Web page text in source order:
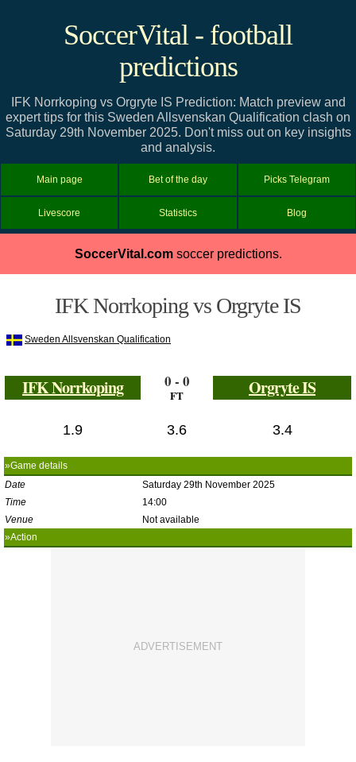
SoccerVital - football
predictions
IFK Norrkoping vs Orgryte IS Prediction: Match preview and
expert tips for this Sweden Allsvenskan Qualification clash on
Saturday 29th November 2025. Don't miss out on key insights
and analysis.
Main page Bet of the day Picks Telegram
Livescore Statistics Blog
SoccerVital.comsoccer predictions.
IFK Norrkoping vs Orgryte IS
Sweden Allsvenskan Qualification
IFK Norrkoping 0 - 0
FT Orgryte IS
1.9 3.6 3.4
»Game details
Date
Saturday 29th November 2025
Time
14:00
Venue
Not available
»Action